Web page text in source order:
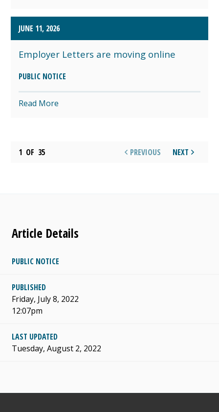
JUNE 11, 2026
Employer Letters are moving online
PUBLIC NOTICE
Read More
1 OF 35 PREVIOUS NEXT
Article Details
PUBLIC NOTICE
PUBLISHED
Friday, July 8, 2022
12:07pm
LAST UPDATED
Tuesday, August 2, 2022